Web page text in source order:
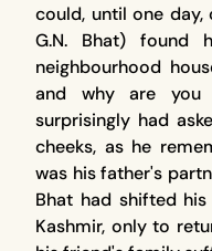
could, until one
G.N. Bhat) found
neighbourhood
and why are you
surprisingly had
cheeks, as he
was his father's
Bhat had shifted
Kashmir, only to